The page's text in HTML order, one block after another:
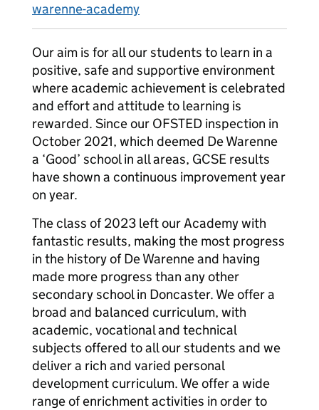
warenne-academy
Our aim is for all our students to learn in a
positive, safe and supportive environment
where academic achievement is celebrated
and effort and attitude to learning is
rewarded. Since our OFSTED inspection in
October 2021, which deemed De Warenne
a ‘Good’ school in all areas, GCSE results
have shown a continuous improvement year
on year.
The class of 2023 left our Academy with
fantastic results, making the most progress
in the history of De Warenne and having
made more progress than any other
secondary school in Doncaster. We offer a
broad and balanced curriculum, with
academic, vocational and technical
subjects offered to all our students and we
deliver a rich and varied personal
development curriculum. We offer a wide
range of enrichment activities in order to